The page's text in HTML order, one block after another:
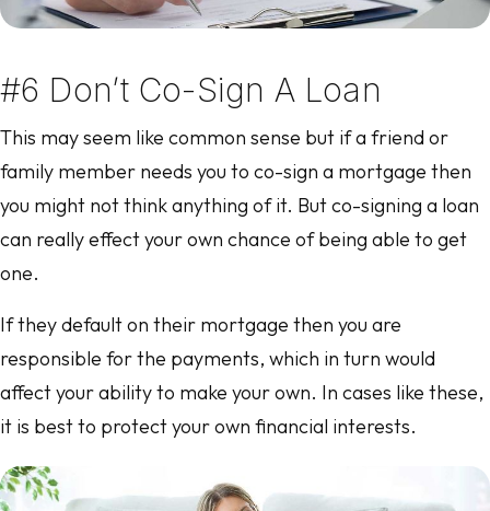
#6 Don’t Co-Sign A Loan
This may seem like common sense but if a friend or
family member needs you to co-sign a mortgage then
you might not think anything of it. But co-signing a loan
can really effect your own chance of being able to get
one.
If they default on their mortgage then you are
responsible for the payments, which in turn would
affect your ability to make your own. In cases like these,
it is best to protect your own financial interests.